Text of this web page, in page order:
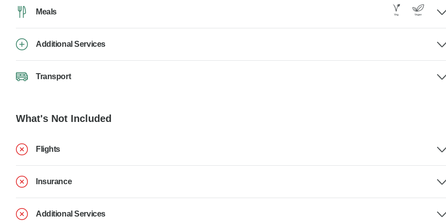
Meals
Additional Services
Transport
What's Not Included
Flights
Insurance
Additional Services